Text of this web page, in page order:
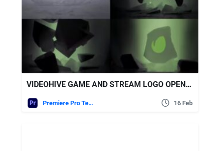
VIDEOHIVE GAME AND STREAM LOGO OPENER FOR PREMIERE PRO
Premiere Pro Templates 16 Feb